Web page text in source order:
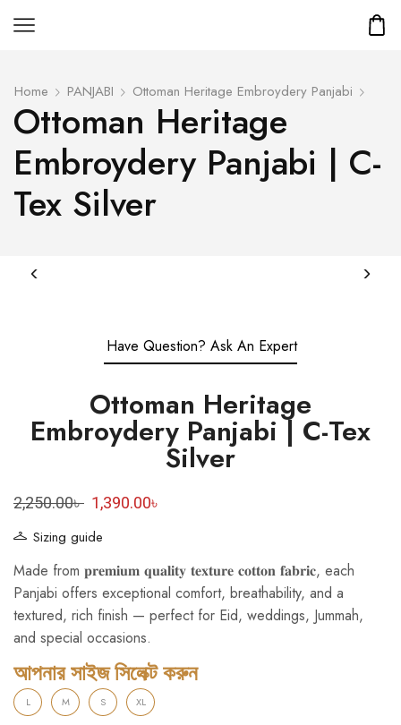
Home PANJABI Ottoman Heritage Embroydery Panjabi
Ottoman Heritage
Embroydery Panjabi | C-
Tex Silver
Have Question? Ask An Expert
Ottoman Heritage
Embroydery Panjabi | C-Tex
Silver
2,250.00৳ 1,390.00৳
Sizing guide
Made from 𝐩𝐫𝐞𝐦𝐢𝐮𝐦 𝐪𝐮𝐚𝐥𝐢𝐭𝐲 𝐭𝐞𝐱𝐭𝐮𝐫𝐞 𝐜𝐨𝐭𝐭𝐨𝐧 𝐟𝐚𝐛𝐫𝐢𝐜, each
Panjabi offers exceptional comfort, breathability, and a
textured, rich finish — perfect for Eid, weddings, Jummah,
and special occasions.
আপনার সাইজ সিলেক্ট করুন
L M S XL